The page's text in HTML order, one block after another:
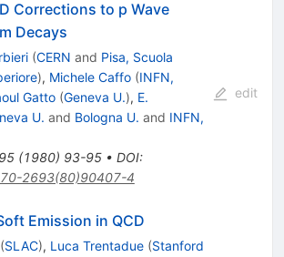
Corrections to p Wave
Decays
(CERN and Pisa, Scuola
), Michele Caffo (INFN,
Gatto (Geneva U.), E.
U. and Bologna U. and INFN,
95(1980) 93-95• DOI:
2693(80)90407-4
edit
Emission in QCD
(SLAC), Luca Trentadue (Stanford